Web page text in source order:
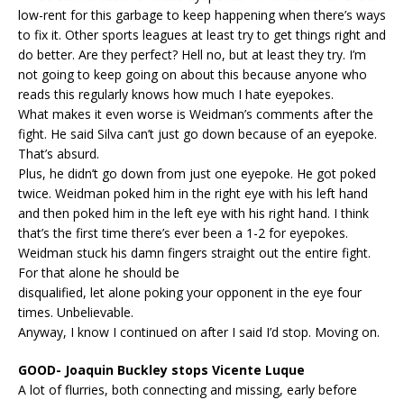
low-rent for this garbage to keep happening when there’s ways
to fix it. Other sports leagues at least try to get things right and
do better. Are they perfect? Hell no, but at least they try. I’m
not going to keep going on about this because anyone who
reads this regularly knows how much I hate eyepokes.
What makes it even worse is Weidman’s comments after the
fight. He said Silva can’t just go down because of an eyepoke.
That’s absurd.
Plus, he didn’t go down from just one eyepoke. He got poked
twice. Weidman poked him in the right eye with his left hand
and then poked him in the left eye with his right hand. I think
that’s the first time there’s ever been a 1-2 for eyepokes.
Weidman stuck his damn fingers straight out the entire fight.
For that alone he should be
disqualified, let alone poking your opponent in the eye four
times. Unbelievable.
Anyway, I know I continued on after I said I’d stop. Moving on.
GOOD- Joaquin Buckley stops Vicente Luque
A lot of flurries, both connecting and missing, early before